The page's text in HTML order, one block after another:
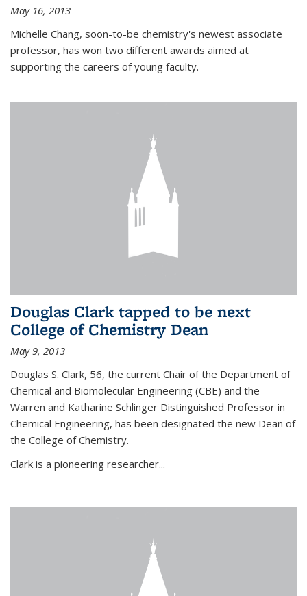
May 16, 2013
Michelle Chang, soon-to-be chemistry's newest associate
professor, has won two different awards aimed at
supporting the careers of young faculty.
Douglas Clark tapped to be next
College of Chemistry Dean
May 9, 2013
Douglas S. Clark, 56, the current Chair of the Department of
Chemical and Biomolecular Engineering (CBE) and the
Warren and Katharine Schlinger Distinguished Professor in
Chemical Engineering, has been designated the new Dean of
the College of Chemistry.
Clark is a pioneering researcher...